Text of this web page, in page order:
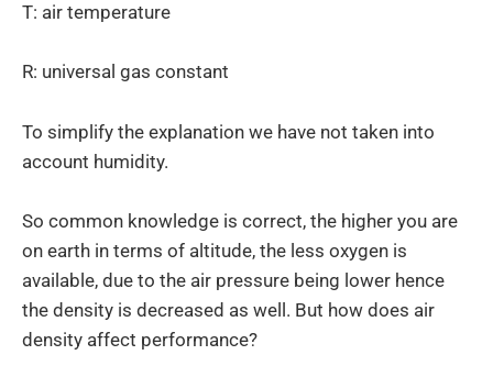
T: air temperature
R: universal gas constant
To simplify the explanation we have not taken into
account humidity.
So common knowledge is correct, the higher you are
on earth in terms of altitude, the less oxygen is
available, due to the air pressure being lower hence
the density is decreased as well. But how does air
density affect performance?